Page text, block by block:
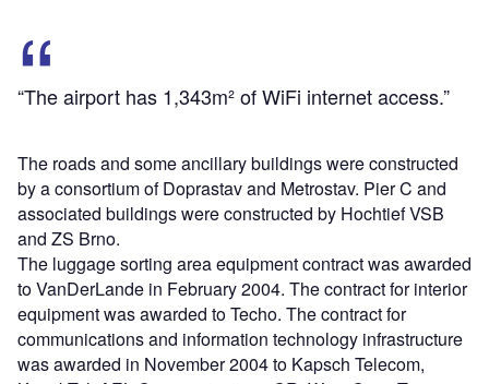
“The airport has 1,343m² of WiFi internet access.”
The roads and some ancillary buildings were constructed
by a consortium of Doprastav and Metrostav. Pier C and
associated buildings were constructed by Hochtief VSB
and ZS Brno.
The luggage sorting area equipment contract was awarded
to VanDerLande in February 2004. The contract for interior
equipment was awarded to Techo. The contract for
communications and information technology infrastructure
was awarded in November 2004 to Kapsch Telecom,